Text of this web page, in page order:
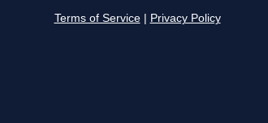
Terms of Service Privacy Policy